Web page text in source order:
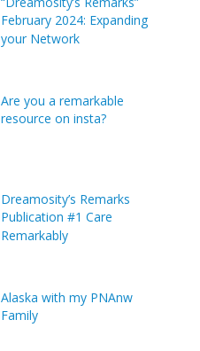
February 2024: Expanding
your Network
Are you a remarkable
resource on insta?
Dreamosity’s Remarks
Publication #1 Care
Remarkably
Alaska with my PNAnw
Family